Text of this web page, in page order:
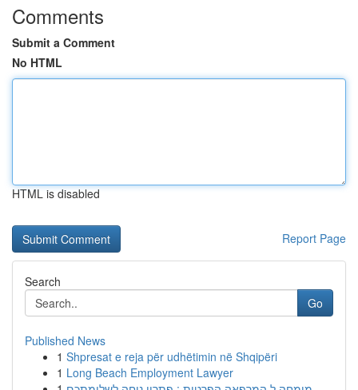
Comments
Submit a Comment
No HTML
HTML is disabled
Report Page
Search
Go
Published News
1 Shpresat e reja për udhëtimin në Shqipëri
1 Long Beach Employment Lawyer